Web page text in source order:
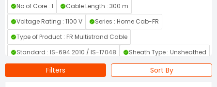
No of Core : 1
Cable Length : 300 m
Voltage Rating : 1100 V
Series : Home Cab-FR
Type of Product : FR Multistrand Cable
Standard : IS-694:2010 / IS-17048
Sheath Type : Unsheathed
Filters Sort By